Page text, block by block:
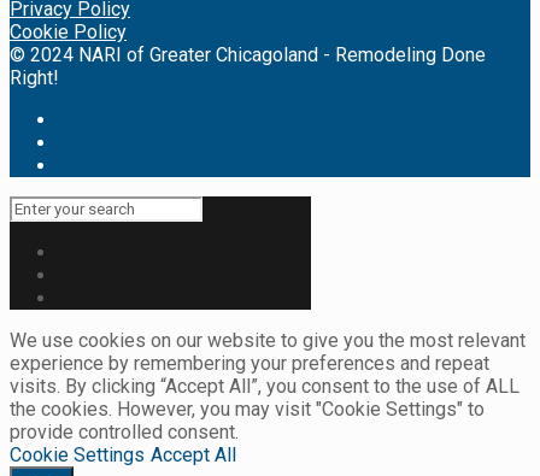
Privacy Policy
Cookie Policy
© 2024 NARI of Greater Chicagoland - Remodeling Done
Right!
We use cookies on our website to give you the most relevant
experience by remembering your preferences and repeat
visits. By clicking “Accept All”, you consent to the use of ALL
the cookies. However, you may visit "Cookie Settings" to
provide controlled consent.
Cookie Settings Accept All